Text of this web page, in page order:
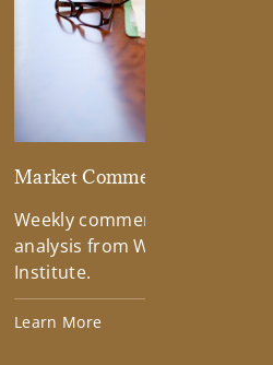
Market Commentary
Weekly commentary
analysis from Wells Fargo
Institute.
Learn More